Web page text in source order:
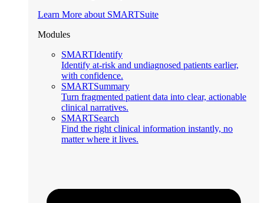
Learn More about SMARTSuite
Modules
SMARTIdentify
Identify at-risk and undiagnosed patients earlier,
with confidence.
SMARTSummary
Turn fragmented patient data into clear, actionable
clinical narratives.
SMARTSearch
Find the right clinical information instantly, no
matter where it lives.